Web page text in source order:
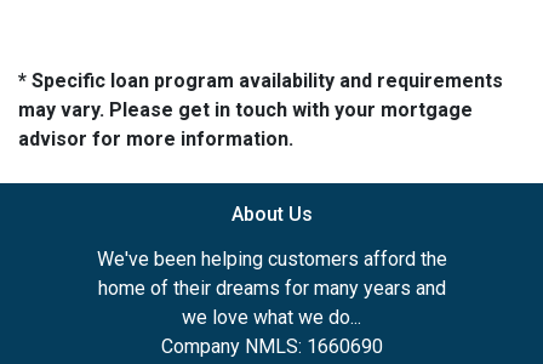
* Specific loan program availability and requirements
may vary. Please get in touch with your mortgage
advisor for more information.
About Us
We've been helping customers afford the
home of their dreams for many years and
we love what we do...
Company NMLS: 1660690